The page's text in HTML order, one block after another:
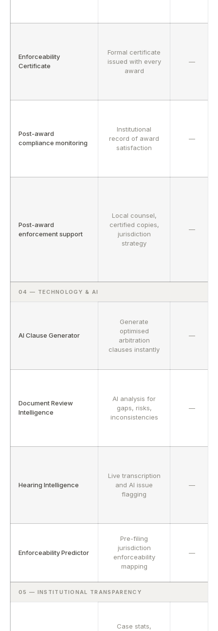
Enforceability
Certificate
Formal certificate
issued with every
award
—
Post-award
compliance monitoring
Institutional
record of award
satisfaction
—
Post-award
enforcement support
Local counsel,
certified copies,
jurisdiction
strategy
—
04 — TECHNOLOGY & AI
AI Clause Generator
Generate
optimised
arbitration
clauses instantly
—
Document Review
Intelligence
AI analysis for
gaps, risks,
inconsistencies
—
Hearing Intelligence
Live transcription
and AI issue
flagging
—
Enforceability Predictor
Pre-filing
jurisdiction
enforceability
mapping
—
05 — INSTITUTIONAL TRANSPARENCY
Case stats,